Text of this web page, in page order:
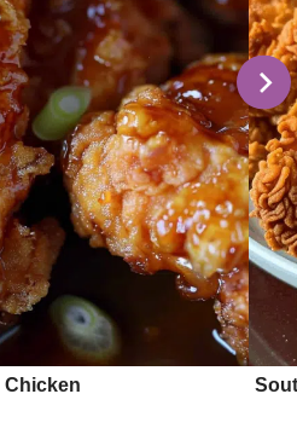
Chicken